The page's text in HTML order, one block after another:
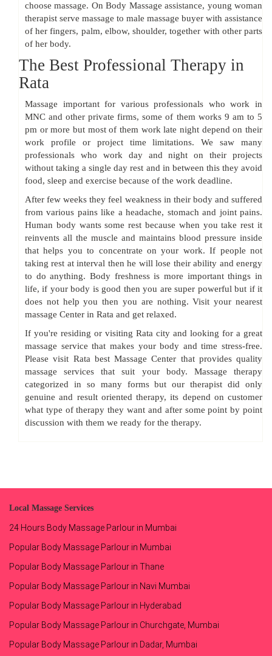
choose massage. On Body Massage assistance, young woman
therapist serve massage to male massage buyer with assistance
of her fingers, palm, elbow, shoulder, together with other parts
of her body.
The Best Professional Therapy in
Rata
Massage important for various professionals who work in
MNC and other private firms, some of them works 9 am to 5
pm or more but most of them work late night depend on their
work profile or project time limitations. We saw many
professionals who work day and night on their projects
without taking a single day rest and in between this they avoid
food, sleep and exercise because of the work deadline.
After few weeks they feel weakness in their body and suffered
from various pains like a headache, stomach and joint pains.
Human body wants some rest because when you take rest it
reinvents all the muscle and maintains blood pressure inside
that helps you to concentrate on your work. If people not
taking rest at interval then he will lose their ability and energy
to do anything. Body freshness is more important things in
life, if your body is good then you are super powerful but if it
does not help you then you are nothing. Visit your nearest
massage Center in Rata and get relaxed.
If you're residing or visiting Rata city and looking for a great
massage service that makes your body and time stress-free.
Please visit Rata best Massage Center that provides quality
massage services that suit your body. Massage therapy
categorized in so many forms but our therapist did only
genuine and result oriented therapy, its depend on customer
what type of therapy they want and after some point by point
discussion with them we ready for the therapy.
Local Massage Services
24 Hours Body Massage Parlour in Mumbai
Popular Body Massage Parlour in Mumbai
Popular Body Massage Parlour in Thane
Popular Body Massage Parlour in Navi Mumbai
Popular Body Massage Parlour in Hyderabad
Popular Body Massage Parlour in Churchgate, Mumbai
Popular Body Massage Parlour in Dadar, Mumbai